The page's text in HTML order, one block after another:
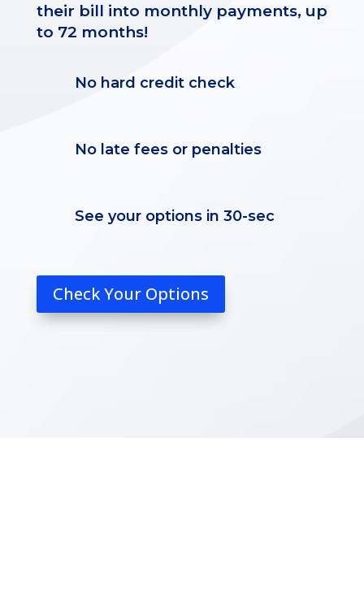
their bill into monthly payments, up
to 72 months!
No hard credit check
No late fees or penalties
See your options in 30-sec
Check Your Options